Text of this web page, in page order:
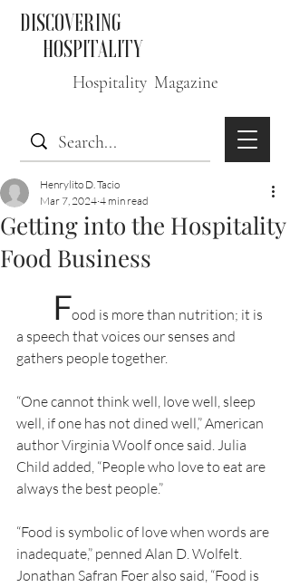
DISCOVERING
HOSPITALITY
Hospitality Magazine
Getting into the Hospitality
Food Business
Henrylito D. Tacio
Mar 7, 2024 4 min read
Food is more than nutrition; it is
a speech that voices our senses and
gathers people together.
“One cannot think well, love well, sleep
well, if one has not dined well,” American
author Virginia Woolf once said. Julia
Child added, “People who love to eat are
always the best people.”
“Food is symbolic of love when words are
inadequate,” penned Alan D. Wolfelt.
Jonathan Safran Foer also said, “Food is